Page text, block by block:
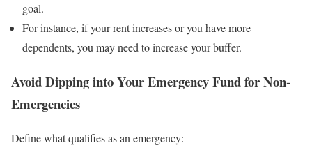
goal.
For instance, if your rent increases or you have more
dependents, you may need to increase your buffer.
Avoid Dipping into Your Emergency Fund for Non-
Emergencies
Define what qualifies as an emergency: